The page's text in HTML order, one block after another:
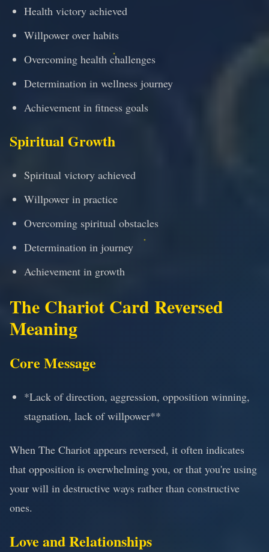
Health victory achieved
Willpower over habits
Overcoming health challenges
Determination in wellness journey
Achievement in fitness goals
Spiritual Growth
Spiritual victory achieved
Willpower in practice
Overcoming spiritual obstacles
Determination in journey
Achievement in growth
The Chariot Card Reversed
Meaning
Core Message
*Lack of direction, aggression, opposition winning,
stagnation, lack of willpower**
When The Chariot appears reversed, it often indicates
that opposition is overwhelming you, or that you're using
your will in destructive ways rather than constructive
ones.
Love and Relationships